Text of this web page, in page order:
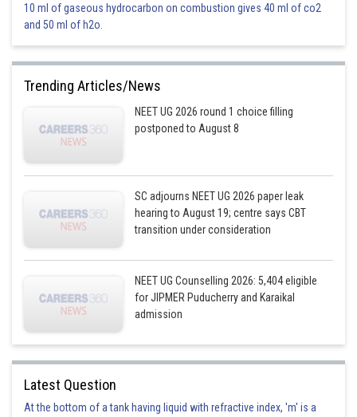
10 ml of gaseous hydrocarbon on combustion gives 40 ml of co2
and 50 ml of h2o.
Trending Articles/News
NEET UG 2026 round 1 choice filling
postponed to August 8
SC adjourns NEET UG 2026 paper leak
hearing to August 19; centre says CBT
transition under consideration
NEET UG Counselling 2026: 5,404 eligible
for JIPMER Puducherry and Karaikal
admission
Latest Question
At the bottom of a tank having liquid with refractive index, 'm' is a